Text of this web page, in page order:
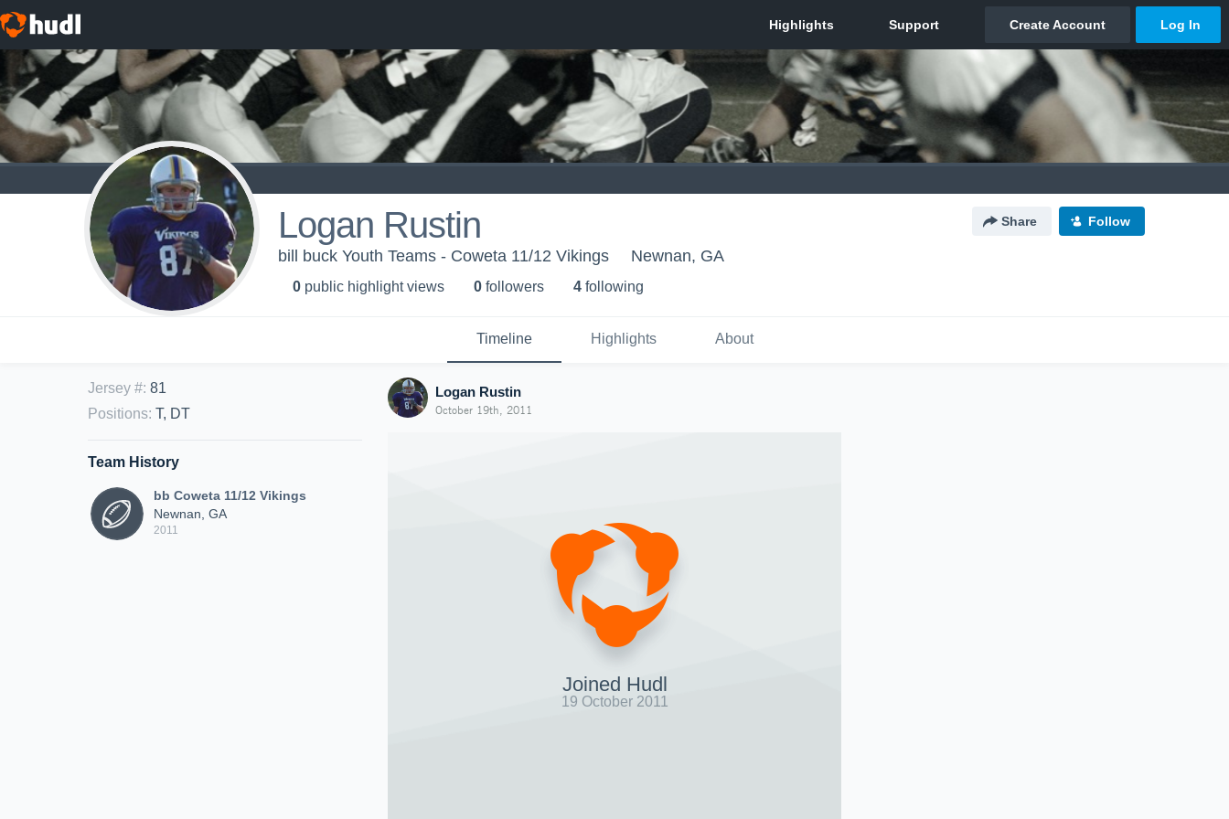
Logan Rustin Share Follow
bill buck Youth Teams - Coweta 11/12 Vikings Newnan, GA
0 public highlight views 0 followers 4 following
Timeline Highlights About
Jersey #: 81
Positions: T, DT
Team History
bb Coweta 11/12 Vikings
Newnan, GA
2011
Logan Rustin
October 19th, 2011
Joined Hudl
19 October 2011